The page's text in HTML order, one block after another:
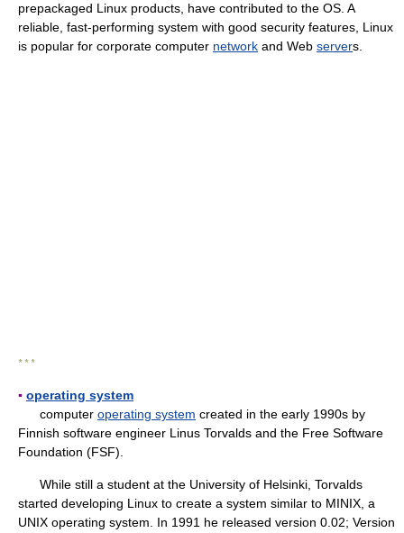
prepackaged Linux products, have contributed to the OS. A
reliable, fast-performing system with good security features, Linux
is popular for corporate computer network and Web servers.
* * *
▪ operating system
computer operating system created in the early 1990s by
Finnish software engineer Linus Torvalds and the Free Software
Foundation (FSF).
While still a student at the University of Helsinki, Torvalds
started developing Linux to create a system similar to MINIX, a
UNIX operating system. In 1991 he released version 0.02; Version